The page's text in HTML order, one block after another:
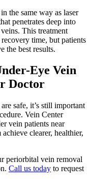
the same way as laser
penetrates deep into
This treatment
time, but patients
the best results.
Eye Vein
Doctor
safe, it’s still important
Vein Center
vein patients near
clearer, healthier,
periorbital vein removal
Call us today to request